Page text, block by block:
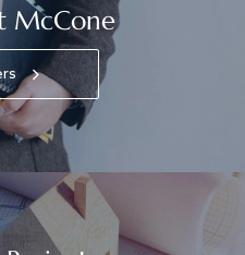
McCone